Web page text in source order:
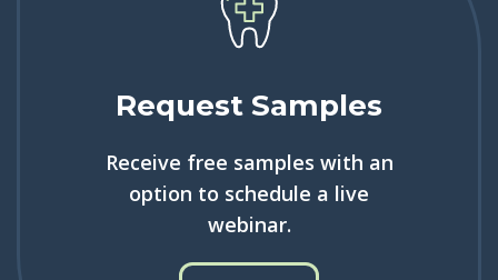
Request Samples
Receive free samples with an
option to schedule a live
webinar.